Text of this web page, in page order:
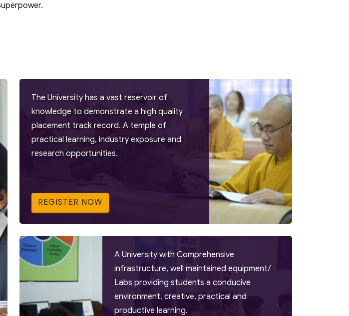
The University has a vast reservoir of
knowledge to demonstrate a high quality
placement track record. A temple of
practical learning, industry exposure and
research opportunities.
REGISTER NOW
A University with Comprehensive
infrastructure, well maintained equipment/
Labs providing students a conducive
environment, creative, practical and
productive learning.